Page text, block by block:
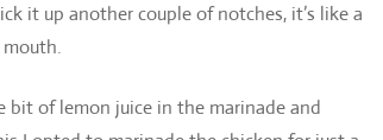
it up another couple of notches, it’s like a
bit of lemon juice in the marinade and